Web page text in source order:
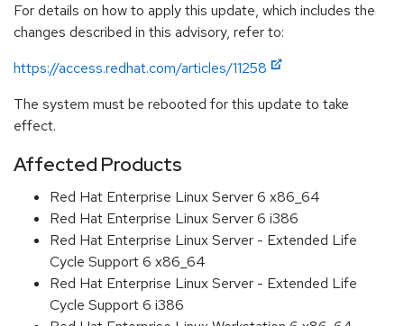
For details on how to apply this update, which includes the
changes described in this advisory, refer to:
https://access.redhat.com/articles/11258
The system must be rebooted for this update to take
effect.
Affected Products
Red Hat Enterprise Linux Server 6 x86_64
Red Hat Enterprise Linux Server 6 i386
Red Hat Enterprise Linux Server - Extended Life
Cycle Support 6 x86_64
Red Hat Enterprise Linux Server - Extended Life
Cycle Support 6 i386